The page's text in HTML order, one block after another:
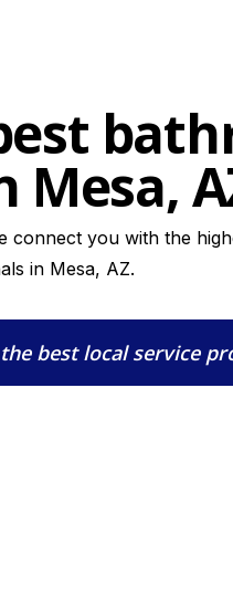
connect you with the
in Mesa, AZ.
best local service